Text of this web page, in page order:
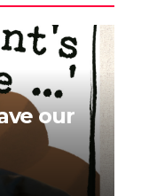
our